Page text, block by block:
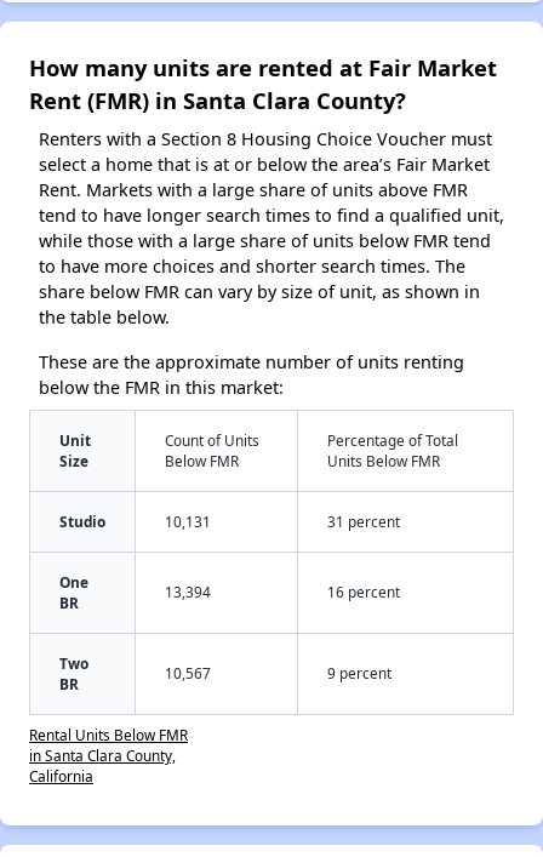
How many units are rented at Fair Market
Rent (FMR) in Santa Clara County?
Renters with a Section 8 Housing Choice Voucher must
select a home that is at or below the area’s Fair Market
Rent. Markets with a large share of units above FMR
tend to have longer search times to find a qualified unit,
while those with a large share of units below FMR tend
to have more choices and shorter search times. The
share below FMR can vary by size of unit, as shown in
the table below.
These are the approximate number of units renting
below the FMR in this market:
Unit
Size
Count of Units
Below FMR
Percentage of Total
Units Below FMR
Studio 10,131 31 percent
One
BR
13,394 16 percent
Two
BR
10,567 9 percent
Rental Units Below FMR
in Santa Clara County,
California